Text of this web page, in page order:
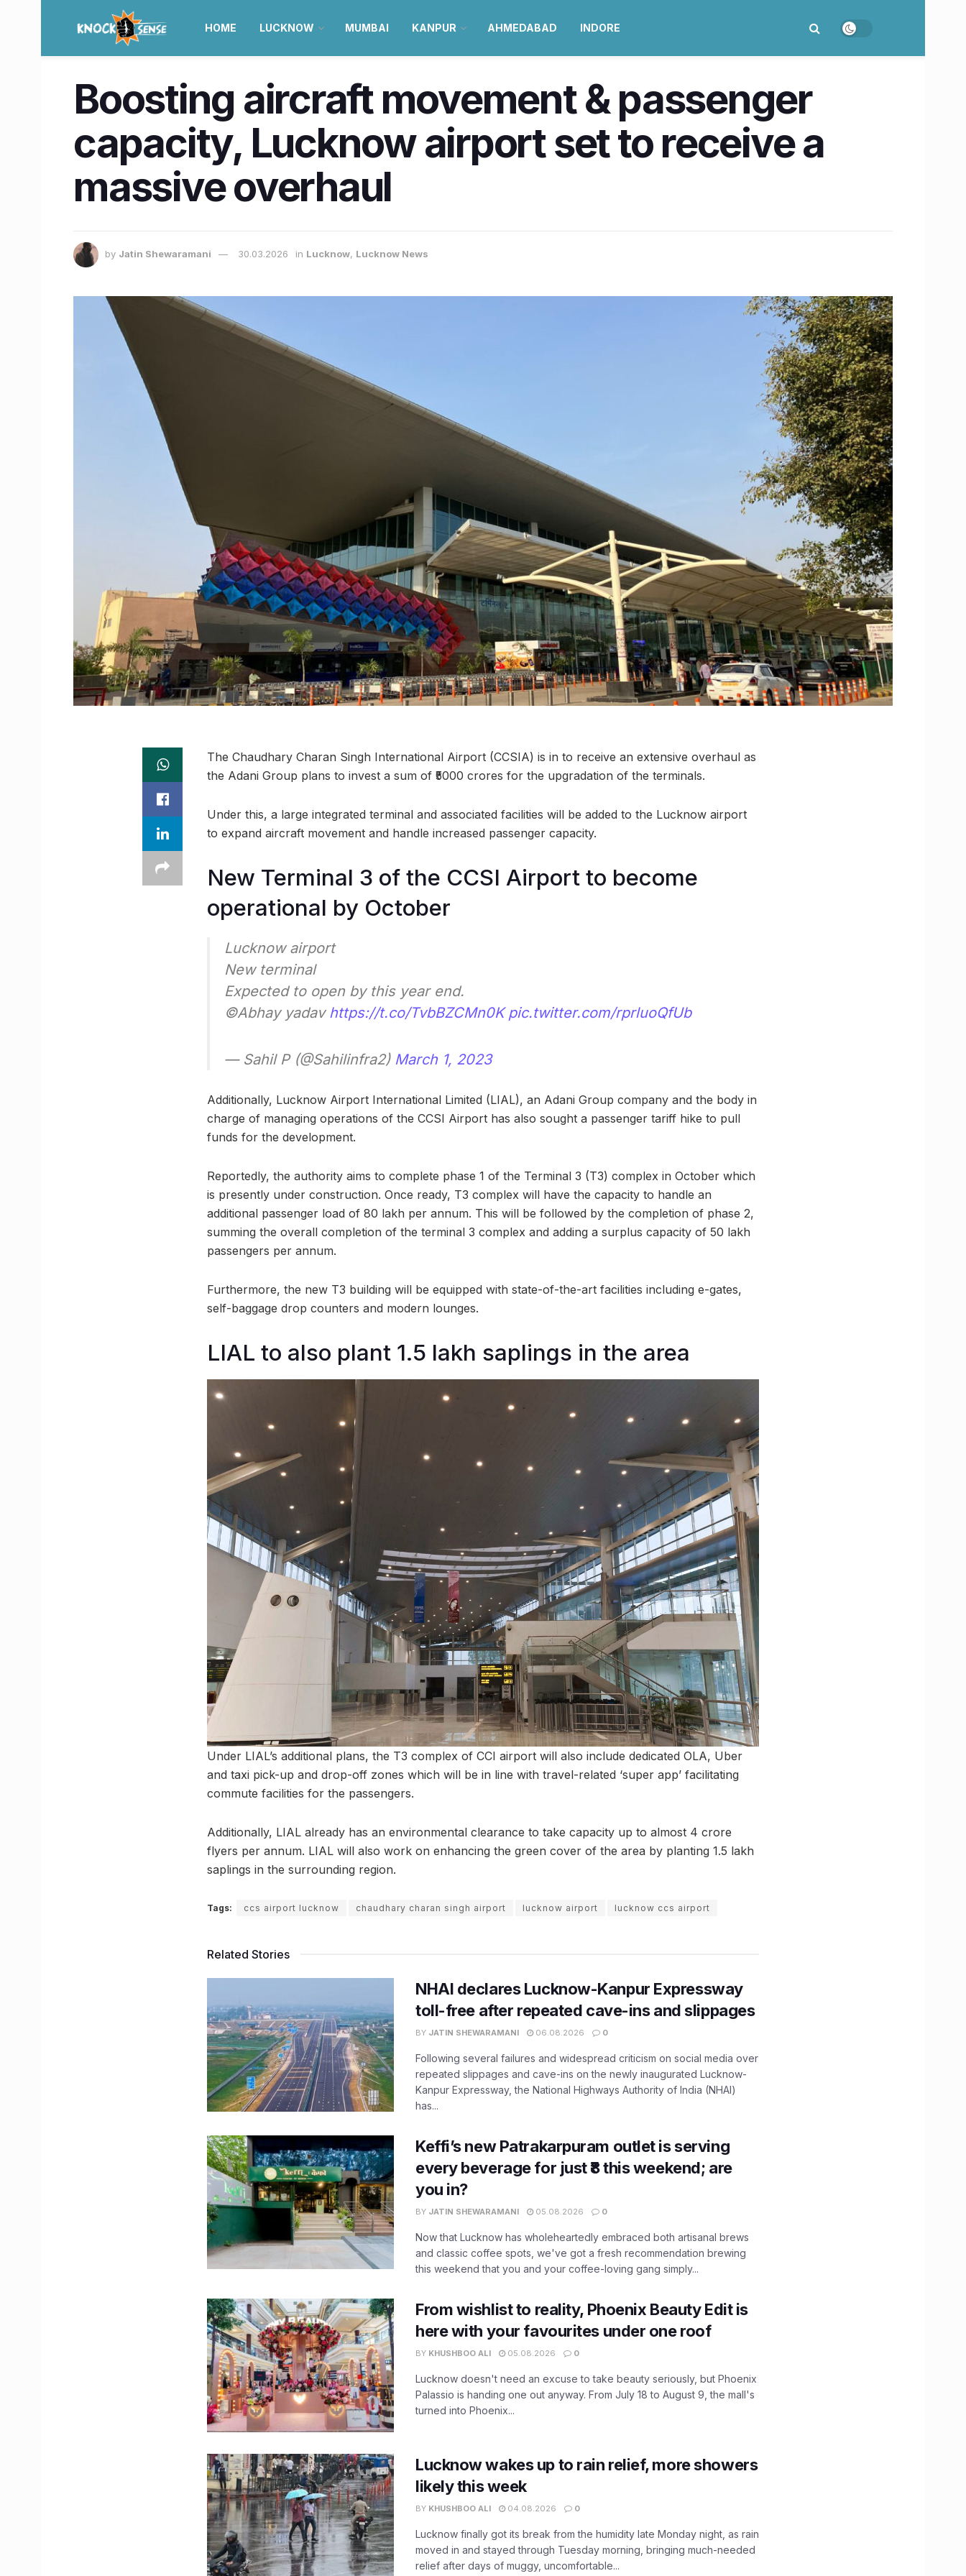
HOME LUCKNOW MUMBAI KANPUR AHMEDABAD INDORE
Boosting aircraft movement & passenger
capacity, Lucknow airport set to receive a
massive overhaul
by Jatin Shewaramani 30.03.2026 in Lucknow, Lucknow News
The Chaudhary Charan Singh International Airport (CCSIA) is in to receive an extensive overhaul as
the Adani Group plans to invest a sum of ₹5000 crores for the upgradation of the terminals.
Under this, a large integrated terminal and associated facilities will be added to the Lucknow airport
to expand aircraft movement and handle increased passenger capacity.
New Terminal 3 of the CCSI Airport to become
operational by October
Lucknow airport
New terminal
Expected to open by this year end.
©️Abhay yadav https://t.co/TvbBZCMn0K pic.twitter.com/rprluoQfUb
— Sahil P (@Sahilinfra2) March 1, 2023
Additionally, Lucknow Airport International Limited (LIAL), an Adani Group company and the body in
charge of managing operations of the CCSI Airport has also sought a passenger tariff hike to pull
funds for the development.
Reportedly, the authority aims to complete phase 1 of the Terminal 3 (T3) complex in October which
is presently under construction. Once ready, T3 complex will have the capacity to handle an
additional passenger load of 80 lakh per annum. This will be followed by the completion of phase 2,
summing the overall completion of the terminal 3 complex and adding a surplus capacity of 50 lakh
passengers per annum.
Furthermore, the new T3 building will be equipped with state-of-the-art facilities including e-gates,
self-baggage drop counters and modern lounges.
LIAL to also plant 1.5 lakh saplings in the area
Under LIAL’s additional plans, the T3 complex of CCI airport will also include dedicated OLA, Uber
and taxi pick-up and drop-off zones which will be in line with travel-related ‘super app’ facilitating
commute facilities for the passengers.
Additionally, LIAL already has an environmental clearance to take capacity up to almost 4 crore
flyers per annum. LIAL will also work on enhancing the green cover of the area by planting 1.5 lakh
saplings in the surrounding region.
Tags: ccs airport lucknow chaudhary charan singh airport lucknow airport lucknow ccs airport
Related Stories
NHAI declares Lucknow-Kanpur Expressway
toll-free after repeated cave-ins and slippages
BY JATIN SHEWARAMANI 06.08.2026 0
Following several failures and widespread criticism on social media over
repeated slippages and cave-ins on the newly inaugurated Lucknow-
Kanpur Expressway, the National Highways Authority of India (NHAI)
has...
Keffi’s new Patrakarpuram outlet is serving
every beverage for just ₹8 this weekend; are
you in?
BY JATIN SHEWARAMANI 05.08.2026 0
Now that Lucknow has wholeheartedly embraced both artisanal brews
and classic coffee spots, we've got a fresh recommendation brewing
this weekend that you and your coffee-loving gang simply...
From wishlist to reality, Phoenix Beauty Edit is
here with your favourites under one roof
BY KHUSHBOO ALI 05.08.2026 0
Lucknow doesn't need an excuse to take beauty seriously, but Phoenix
Palassio is handing one out anyway. From July 18 to August 9, the mall's
turned into Phoenix...
Lucknow wakes up to rain relief, more showers
likely this week
BY KHUSHBOO ALI 04.08.2026 0
Lucknow finally got its break from the humidity late Monday night, as rain
moved in and stayed through Tuesday morning, bringing much-needed
relief after days of muggy, uncomfortable...